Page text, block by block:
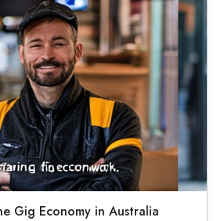
Gig Economy in Australia